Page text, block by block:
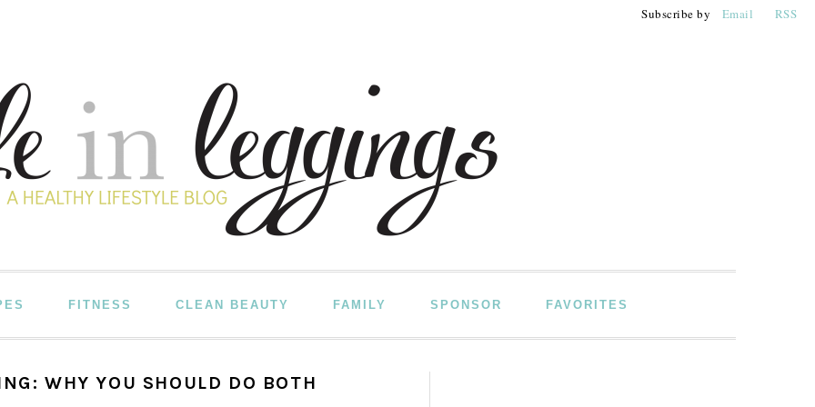
Subscribe by Email RSS
FITNESS CLEAN BEAUTY FAMILY SPONSOR FAVORITES
WHY YOU SHOULD DO BOTH